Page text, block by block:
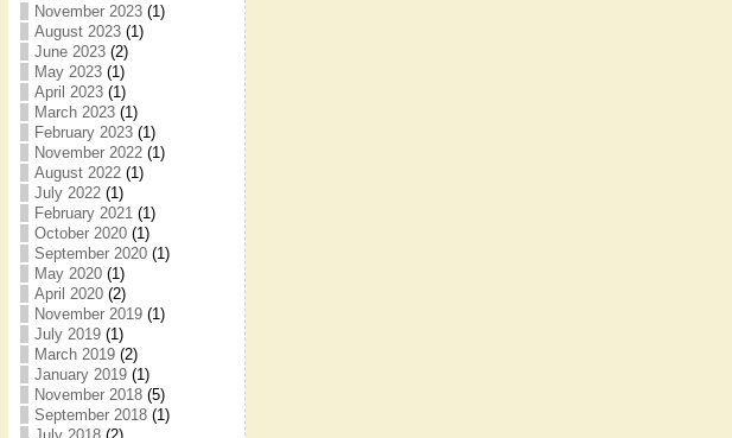
November 2023(1)
August 2023(1)
June 2023(2)
May 2023(1)
April 2023(1)
March 2023(1)
February 2023(1)
November 2022(1)
August 2022(1)
July 2022(1)
February 2021(1)
October 2020(1)
September 2020(1)
May 2020(1)
April 2020(2)
November 2019(1)
July 2019(1)
March 2019(2)
January 2019(1)
November 2018(5)
September 2018(1)